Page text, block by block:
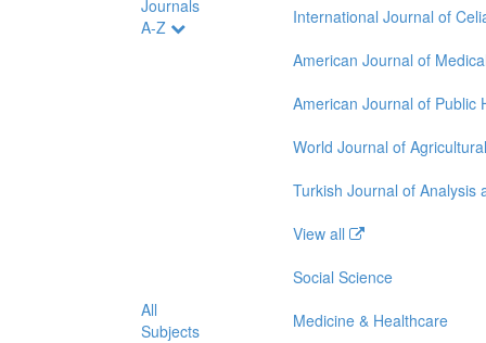
Journals
A-Z
International Journal of
American Journal of
American Journal of Public
World Journal of
Turkish Journal of Analysis
View all
All
Subjects
Social Science
Medicine & Healthcare